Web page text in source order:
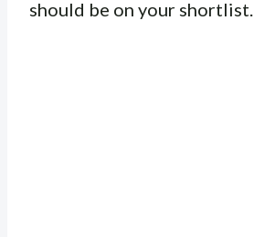
should be on your shortlist.